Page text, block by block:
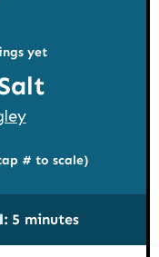
yet
# to scale)
5 minutes
minutes